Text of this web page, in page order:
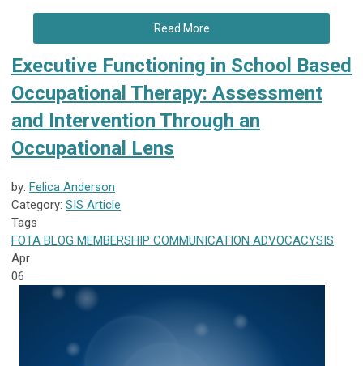
Read More
Executive Functioning in School Based
Occupational Therapy: Assessment
and Intervention Through an
Occupational Lens
by: Felica Anderson
Category: SIS Article
Tags
FOTA BLOG MEMBERSHIP COMMUNICATION ADVOCACYSIS
Apr
06